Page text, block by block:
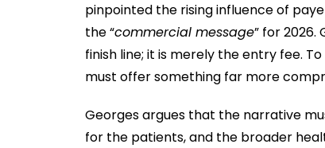
pinpointed the rising influence of
the “commercial message” for
finish line; it is merely the entry fee.
must offer something far more
Georges argues that the narrative
for the patients, and the broader